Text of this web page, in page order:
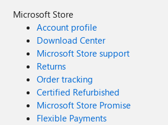
Microsoft Store
Account profile
Download Center
Microsoft Store support
Returns
Order tracking
Certified Refurbished
Microsoft Store Promise
Flexible Payments